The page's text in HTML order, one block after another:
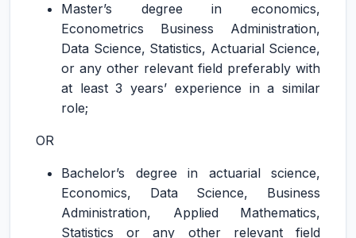
Master’s degree in economics,
Econometrics Business Administration,
Data Science, Statistics, Actuarial Science,
or any other relevant field preferably with
at least 3 years’ experience in a similar
role;
OR
Bachelor’s degree in actuarial science,
Economics, Data Science, Business
Administration, Applied Mathematics,
Statistics or any other relevant field